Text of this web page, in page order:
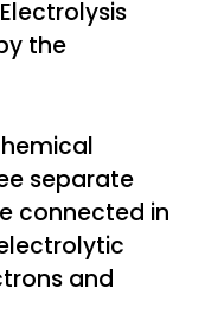
the
separate
connected in
and